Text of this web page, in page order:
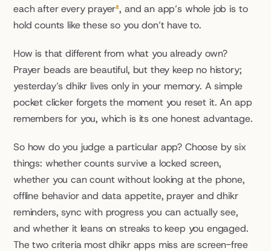
each after every prayer², and an app’s whole job is to
hold counts like these so you don’t have to.
How is that different from what you already own?
Prayer beads are beautiful, but they keep no history;
yesterday’s dhikr lives only in your memory. A simple
pocket clicker forgets the moment you reset it. An app
remembers for you, which is its one honest advantage.
So how do you judge a particular app? Choose by six
things: whether counts survive a locked screen,
whether you can count without looking at the phone,
offline behavior and data appetite, prayer and dhikr
reminders, sync with progress you can actually see,
and whether it leans on streaks to keep you engaged.
The two criteria most dhikr apps miss are screen-free